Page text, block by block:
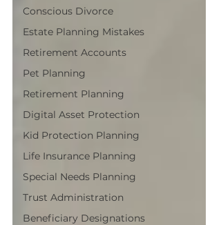
Conscious Divorce
Estate Planning Mistakes
Retirement Accounts
Pet Planning
Retirement Planning
Digital Asset Protection
Kid Protection Planning
Life Insurance Planning
Special Needs Planning
Trust Administration
Beneficiary Designations